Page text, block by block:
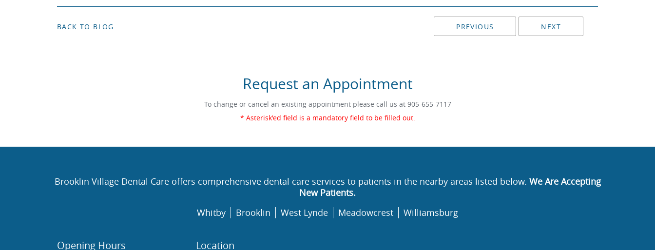
BACK TO BLOG PREVIOUS NEXT
Request an Appointment
To change or cancel an existing appointment please call us at 905-655-7117
* Asterisk'ed field is a mandatory field to be filled out.
Brooklin Village Dental Care offers comprehensive dental care services to patients in the nearby areas listed below. We Are Accepting
New Patients.
Whitby
Brooklin West Lynde Meadowcrest Williamsburg
Opening Hours Location